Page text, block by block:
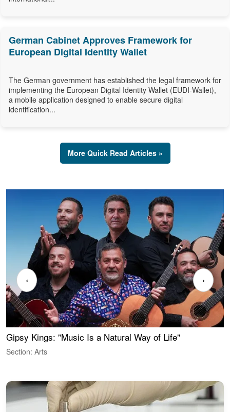
German Cabinet Approves Framework for
European Digital Identity Wallet
The German government has established the legal framework for
implementing the European Digital Identity Wallet (EUDI-Wallet),
a mobile application designed to enable secure digital
identification...
More Quick Read Articles »
Gipsy Kings: "Music Is a Natural Way of Life"
Section: Arts
‹ ›